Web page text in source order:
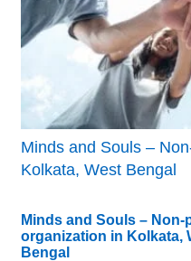
Minds and Souls –
Kolkata, West Bengal
Minds and Souls – Non-
organization in Kolkata,
Bengal